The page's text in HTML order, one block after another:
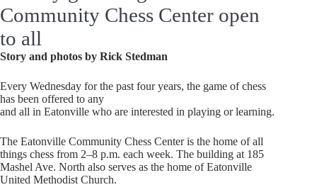
Community Chess Center open
to all
Story and photos by Rick Stedman
Every Wednesday for the past four years, the game of chess
has been offered to any
and all in Eatonville who are interested in playing or learning.
The Eatonville Community Chess Center is the home of all
things chess from 2–8 p.m. each week. The building at 185
Mashel Ave. North also serves as the home of Eatonville
United Methodist Church.